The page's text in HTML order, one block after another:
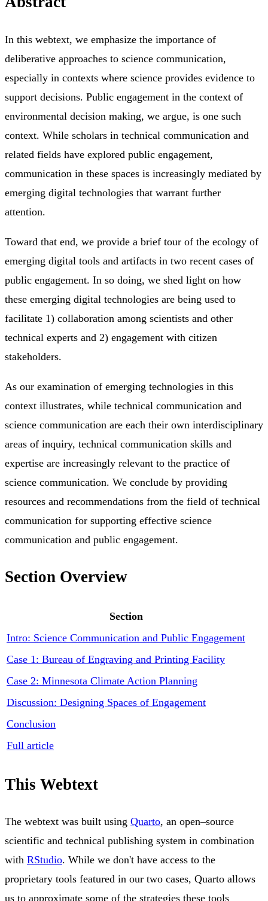
In this webtext, we emphasize the importance of
deliberative approaches to science communication,
especially in contexts where science provides evidence to
support decisions. Public engagement in the context of
environmental decision making, we argue, is one such
context. While scholars in technical communication and
related fields have explored public engagement,
communication in these spaces is increasingly mediated by
emerging digital technologies that warrant further
attention.
Toward that end, we provide a brief tour of the ecology of
emerging digital tools and artifacts in two recent cases of
public engagement. In so doing, we shed light on how
these emerging digital technologies are being used to
facilitate 1) collaboration among scientists and other
technical experts and 2) engagement with citizen
stakeholders.
As our examination of emerging technologies in this
context illustrates, while technical communication and
science communication are each their own interdisciplinary
areas of inquiry, technical communication skills and
expertise are increasingly relevant to the practice of
science communication. We conclude by providing
resources and recommendations from the field of technical
communication for supporting effective science
communication and public engagement.
Section Overview
Section
Intro: Science Communication and Public Engagement
Case 1: Bureau of Engraving and Printing Facility
Case 2: Minnesota Climate Action Planning
Discussion: Designing Spaces of Engagement
Conclusion
Full article
This Webtext
The webtext was built using Quarto, an open–source
scientific and technical publishing system in combination
with RStudio. While we don't have access to the
proprietary tools featured in our two cases, Quarto allows
us to approximate some of the strategies these tools